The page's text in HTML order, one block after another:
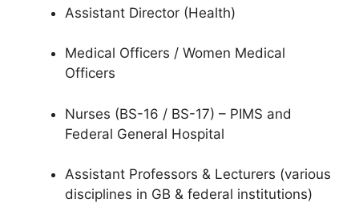
Assistant Director (Health)
Medical Officers / Women Medical
Officers
Nurses (BS-16 / BS-17) – PIMS and
Federal General Hospital
Assistant Professors & Lecturers (various
disciplines in GB & federal institutions)